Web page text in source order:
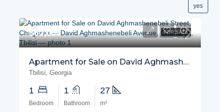
yes
FOR SALE
$60,000
Apartment for Sale on David Aghmashenebeli Street, Chugureti
Tbilisi, Georgia
1
Bedroom
1
Bathroom
27
m²